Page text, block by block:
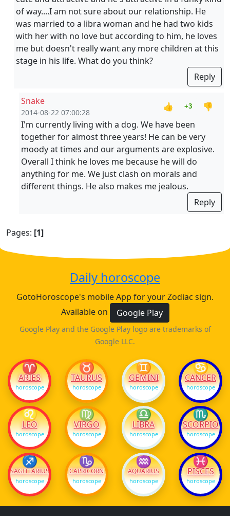
of way....I am not sure about our relationship. He
was married to a libra woman and he had two kids
with her with no love but according to him, he loves
me but doesn't really want any more children at this
stage in his life. What do you think?
Reply
Snake
2014-08-22 07:00:28
👍 +3
👎
I'm currently living with a dog. We have been
together for almost three years! He can be very
moody at times and our arguments are explosive.
Overall I think he loves me because he will do
anything for me. We just clash on morals and
different things. He also makes me jealous.
Reply
Pages: [1]
Daily horoscope
GotoHoroscope's mobile App for your Zodiac sign.
Available on
Google Play
Google Play and the Google Play logo are trademarks of
Google LLC.
♈
ARIES
horoscope
♉
TAURUS
horoscope
♊
GEMINI
horoscope
♋
CANCER
horoscope
♌
LEO
horoscope
♍
VIRGO
horoscope
♎
LIBRA
horoscope
♏
SCORPIO
horoscope
♐
SAGITTARIUS
horoscope
♑
CAPRICORN
horoscope
♒
AQUARIUS
horoscope
♓
PISCES
horoscope